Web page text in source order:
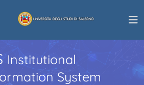
Institutional
System